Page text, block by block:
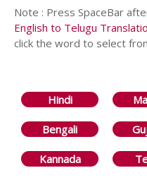
Note : Press SpaceBar
English to Telugu
click the word to select
Hindi
Bengali
Kannada